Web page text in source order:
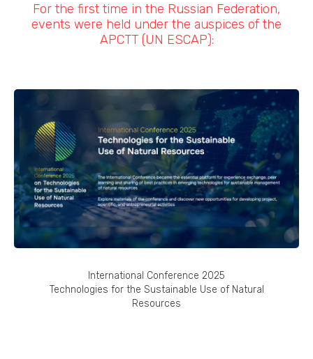
For the first time in the Russian Federation,
events were held under the auspices of the
APCTT (UN ESCAP):
International Conference 2025
Technologies for the Sustainable Use of Natural
Resources